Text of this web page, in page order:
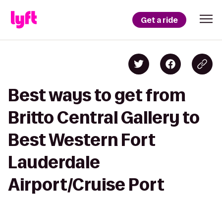
Get a ride
Best ways to get from
Britto Central Gallery to
Best Western Fort
Lauderdale
Airport/Cruise Port